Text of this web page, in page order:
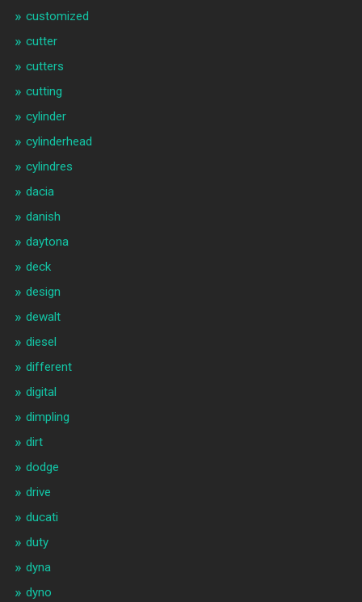
customized
cutter
cutters
cutting
cylinder
cylinderhead
cylindres
dacia
danish
daytona
deck
design
dewalt
diesel
different
digital
dimpling
dirt
dodge
drive
ducati
duty
dyna
dyno